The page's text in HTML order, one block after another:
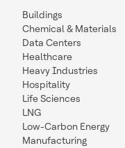
Buildings
Chemical & Materials
Data Centers
Healthcare
Heavy Industries
Hospitality
Life Sciences
LNG
Low-Carbon Energy
Manufacturing